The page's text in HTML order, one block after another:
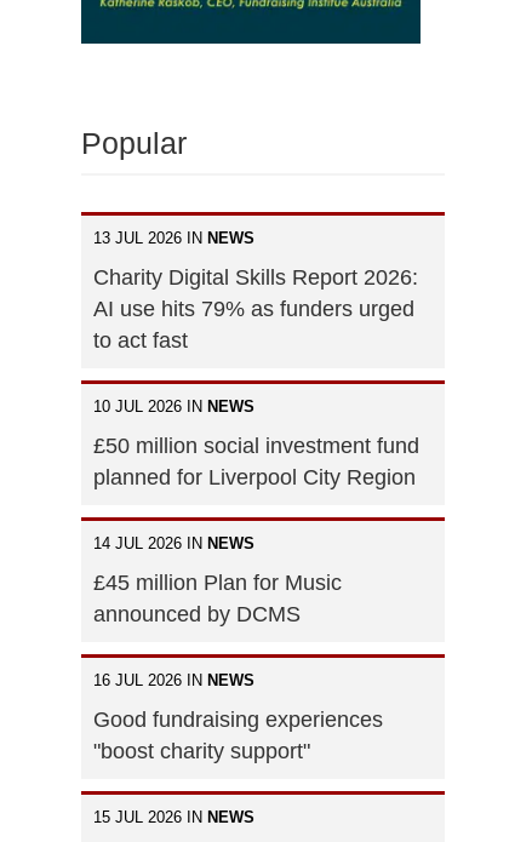
Popular
13 JUL 2026 IN NEWS
Charity Digital Skills Report 2026:
AI use hits 79% as funders urged
to act fast
10 JUL 2026 IN NEWS
£50 million social investment fund
planned for Liverpool City Region
14 JUL 2026 IN NEWS
£45 million Plan for Music
announced by DCMS
16 JUL 2026 IN NEWS
Good fundraising experiences
"boost charity support"
15 JUL 2026 IN NEWS